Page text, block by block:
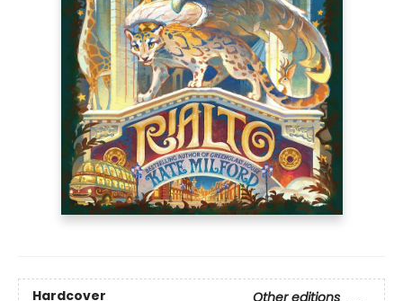
Hardcover
Other editions